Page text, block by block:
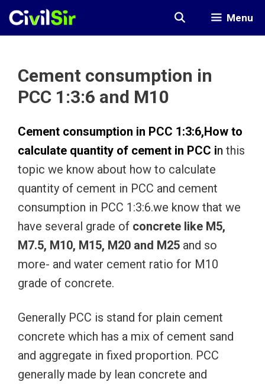
Skip
Menu
Cement consumption in
PCC 1:3:6 and M10
Cement consumption in PCC 1:3:6,How to
calculate quantity of cement in PCC in this
topic we know about how to calculate
quantity of cement in PCC and cement
consumption in PCC 1:3:6.we know that we
have several grade of concrete like M5,
M7.5, M10, M15, M20 and M25 and so
more- and water cement ratio for M10
grade of concrete.
Generally PCC is stand for plain cement
concrete which has a mix of cement sand
and aggregate in fixed proportion. PCC
generally made by lean concrete and